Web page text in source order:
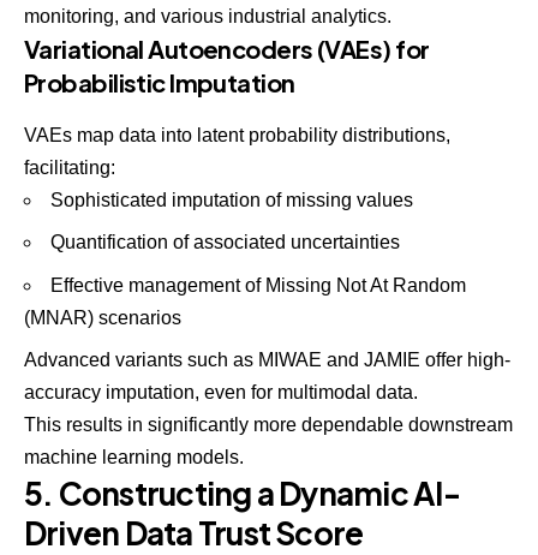
monitoring, and various industrial analytics.
Variational Autoencoders (VAEs) for
Probabilistic Imputation
VAEs map data into latent probability distributions,
facilitating:
Sophisticated imputation of missing values
Quantification of associated uncertainties
Effective management of Missing Not At Random
(MNAR) scenarios
Advanced variants such as MIWAE and JAMIE offer high-
accuracy imputation, even for multimodal data.
This results in significantly more dependable downstream
machine learning models.
5. Constructing a Dynamic AI-
Driven Data Trust Score